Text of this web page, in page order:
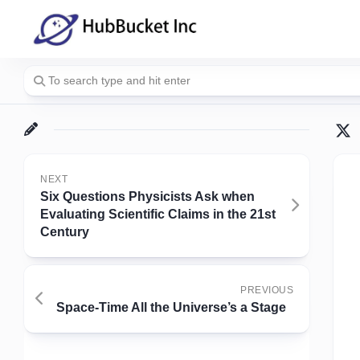
content
NEXT
Six Questions Physicists Ask when
Evaluating Scientific Claims in the 21st
Century
PREVIOUS
Space-Time All the Universe’s a Stage